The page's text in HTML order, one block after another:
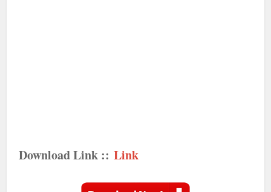
Download Link ::Link